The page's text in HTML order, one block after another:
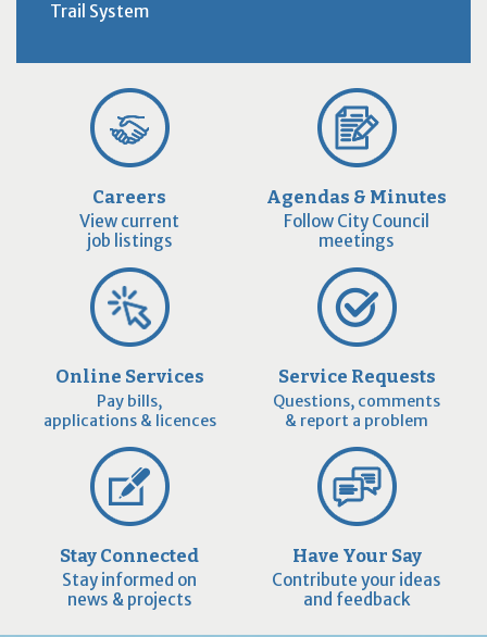
Trail System
Careers
View current
job listings
Agendas & Minutes
Follow City Council
meetings
Online Services
Pay bills,
applications & licences
Service Requests
Questions, comments
& report a problem
Stay Connected
Stay informed on
news & projects
Have Your Say
Contribute your ideas
and feedback